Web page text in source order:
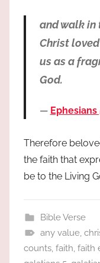
and walk in
Christ
us as a
God.
Ephesians
Therefore
the faith that
be to the Living
Bible Verse
any value,
counts, faith, faith